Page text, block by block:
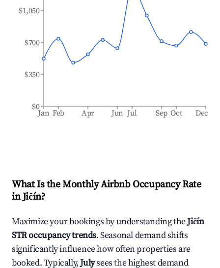
Jan Feb Apr Jun Jul Sep Oct Dec
$0
$350
$700
$1,050
What Is the Monthly Airbnb Occupancy Rate
inJičín?
Maximize your bookings by understanding theJičín
STR occupancy trends. Seasonal demand shifts
significantly influence how often properties are
booked. Typically,Julysees the highest demand